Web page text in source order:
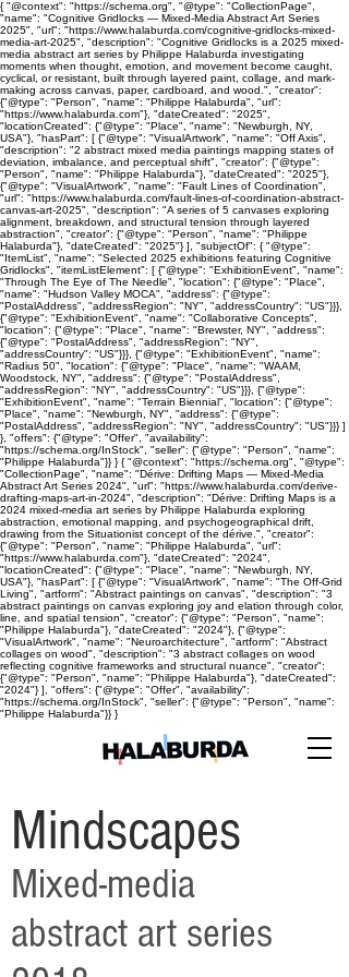
{ "@context": "https://schema.org", "@type": "CollectionPage",
"name": "Cognitive Gridlocks — Mixed-Media Abstract Art Series
2025", "url": "https://www.halaburda.com/cognitive-gridlocks-mixed-
media-art-2025", "description": "Cognitive Gridlocks is a 2025 mixed-
media abstract art series by Philippe Halaburda investigating
moments when thought, emotion, and movement become caught,
cyclical, or resistant, built through layered paint, collage, and mark-
making across canvas, paper, cardboard, and wood.", "creator":
{"@type": "Person", "name": "Philippe Halaburda", "url":
"https://www.halaburda.com"}, "dateCreated": "2025",
"locationCreated": {"@type": "Place", "name": "Newburgh, NY,
USA"}, "hasPart": [ {"@type": "VisualArtwork", "name": "Off Axis",
"description": "2 abstract mixed media paintings mapping states of
deviation, imbalance, and perceptual shift", "creator": {"@type":
"Person", "name": "Philippe Halaburda"}, "dateCreated": "2025"},
{"@type": "VisualArtwork", "name": "Fault Lines of Coordination",
"url": "https://www.halaburda.com/fault-lines-of-coordination-abstract-
canvas-art-2025", "description": "A series of 5 canvases exploring
alignment, breakdown, and structural tension through layered
abstraction", "creator": {"@type": "Person", "name": "Philippe
Halaburda"}, "dateCreated": "2025"} ], "subjectOf": { "@type":
"ItemList", "name": "Selected 2025 exhibitions featuring Cognitive
Gridlocks", "itemListElement": [ {"@type": "ExhibitionEvent", "name":
"Through The Eye of The Needle", "location": {"@type": "Place",
"name": "Hudson Valley MOCA", "address": {"@type":
"PostalAddress", "addressRegion": "NY", "addressCountry": "US"}}},
{"@type": "ExhibitionEvent", "name": "Collaborative Concepts",
"location": {"@type": "Place", "name": "Brewster, NY", "address":
{"@type": "PostalAddress", "addressRegion": "NY",
"addressCountry": "US"}}}, {"@type": "ExhibitionEvent", "name":
"Radius 50", "location": {"@type": "Place", "name": "WAAM,
Woodstock, NY", "address": {"@type": "PostalAddress",
"addressRegion": "NY", "addressCountry": "US"}}}, {"@type":
"ExhibitionEvent", "name": "Terrain Biennial", "location": {"@type":
"Place", "name": "Newburgh, NY", "address": {"@type":
"PostalAddress", "addressRegion": "NY", "addressCountry": "US"}}} ]
}, "offers": {"@type": "Offer", "availability":
"https://schema.org/InStock", "seller": {"@type": "Person", "name":
"Philippe Halaburda"}} } { "@context": "https://schema.org", "@type":
"CollectionPage", "name": "Dérive: Drifting Maps — Mixed-Media
Abstract Art Series 2024", "url": "https://www.halaburda.com/derive-
drafting-maps-art-in-2024", "description": "Dérive: Drifting Maps is a
2024 mixed-media art series by Philippe Halaburda exploring
abstraction, emotional mapping, and psychogeographical drift,
drawing from the Situationist concept of the dérive.", "creator":
{"@type": "Person", "name": "Philippe Halaburda", "url":
"https://www.halaburda.com"}, "dateCreated": "2024",
"locationCreated": {"@type": "Place", "name": "Newburgh, NY,
USA"}, "hasPart": [ {"@type": "VisualArtwork", "name": "The Off-Grid
Living", "artform": "Abstract paintings on canvas", "description": "3
abstract paintings on canvas exploring joy and elation through color,
line, and spatial tension", "creator": {"@type": "Person", "name":
"Philippe Halaburda"}, "dateCreated": "2024"}, {"@type":
"VisualArtwork", "name": "Neuroarchitecture", "artform": "Abstract
collages on wood", "description": "3 abstract collages on wood
reflecting cognitive frameworks and structural nuance", "creator":
{"@type": "Person", "name": "Philippe Halaburda"}, "dateCreated":
"2024"} ], "offers": {"@type": "Offer", "availability":
"https://schema.org/InStock", "seller": {"@type": "Person", "name":
"Philippe Halaburda"}} }
Mindscapes
Mixed-media
abstract art series